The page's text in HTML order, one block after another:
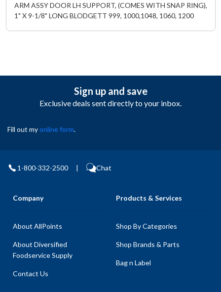
ARM ASSY DOOR LH SUPPORT, (COMES WITH SNAP RING),
1" X 9-1/8" LONG BLODGETT 999, 1000,1048, 1060, 1200
Sign up and save
Exclusive deals sent directly to your inbox.
Fill out myonline form.
1-800-332-2500 | Chat
Company
About AllPoints
About Diversified
Foodservice Supply
Contact Us
Products & Services
Shop By Categories
Shop Brands & Parts
Bag n Label